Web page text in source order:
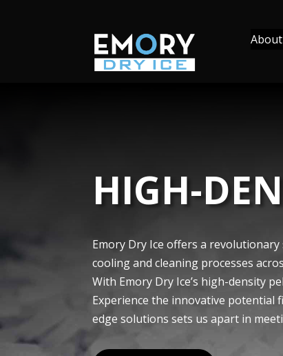
HIGH-
Emory Dry Ice offe­rs a
cooling and cleaning processes
With Emory Dry Ice’s high-density
Expe­rience the innovative­ potential
edge solutions sets us apart in